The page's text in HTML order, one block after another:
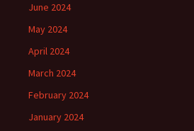
June 2024
May 2024
April 2024
March 2024
February 2024
January 2024